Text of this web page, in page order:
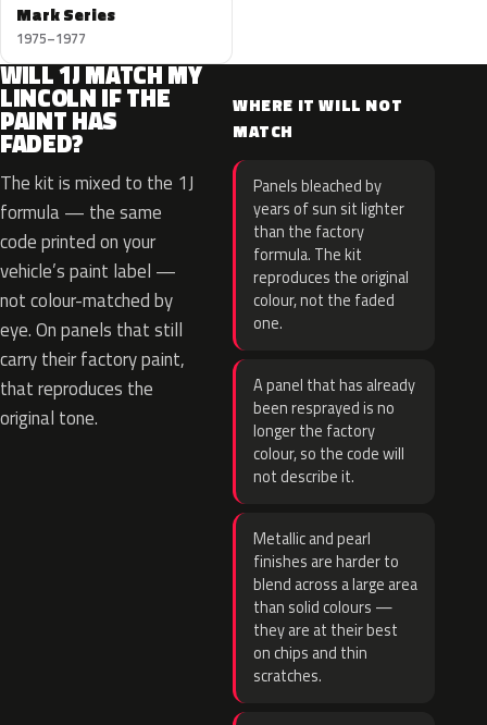
Mark Series
1975–1977
WILL 1J MATCH MY
LINCOLN IF THE
PAINT HAS
FADED?
The kit is mixed to the 1J
formula — the same
code printed on your
vehicle’s paint label —
not colour-matched by
eye. On panels that still
carry their factory paint,
that reproduces the
original tone.
WHERE IT WILL NOT
MATCH
Panels bleached by
years of sun sit lighter
than the factory
formula. The kit
reproduces the original
colour, not the faded
one.
A panel that has already
been resprayed is no
longer the factory
colour, so the code will
not describe it.
Metallic and pearl
finishes are harder to
blend across a large area
than solid colours —
they are at their best
on chips and thin
scratches.